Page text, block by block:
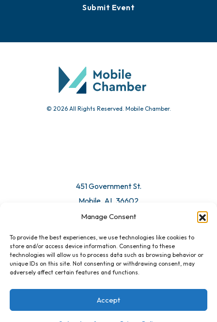
Manage Consent
To provide the best experiences, we use technologies like cookies to
store and/or access device information. Consenting to these
technologies will allow us to process data such as browsing behavior or
unique IDs on this site. Not consenting or withdrawing consent, may
adversely affect certain features and functions.
Accept
Submit Event
© 2026 All Rights Reserved. Mobile Chamber.
451 Government St.
Mobile, AL 36602
Email Us